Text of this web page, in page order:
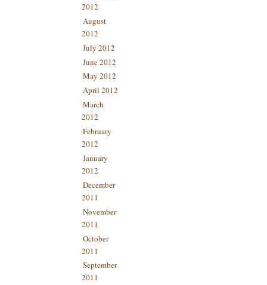
2012
August
2012
July 2012
June 2012
May 2012
April 2012
March
2012
February
2012
January
2012
December
2011
November
2011
October
2011
September
2011